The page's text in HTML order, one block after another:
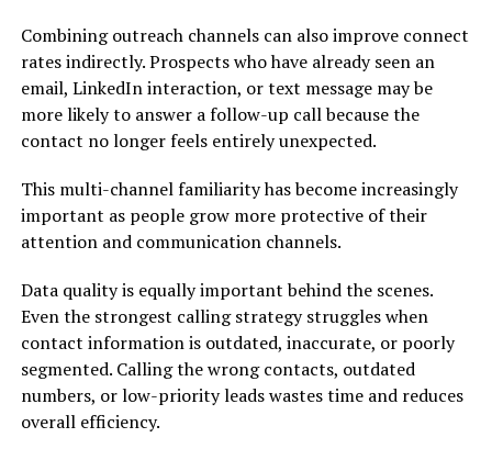
Combining outreach channels can also improve connect
rates indirectly. Prospects who have already seen an
email, LinkedIn interaction, or text message may be
more likely to answer a follow-up call because the
contact no longer feels entirely unexpected.
This multi-channel familiarity has become increasingly
important as people grow more protective of their
attention and communication channels.
Data quality is equally important behind the scenes.
Even the strongest calling strategy struggles when
contact information is outdated, inaccurate, or poorly
segmented. Calling the wrong contacts, outdated
numbers, or low-priority leads wastes time and reduces
overall efficiency.